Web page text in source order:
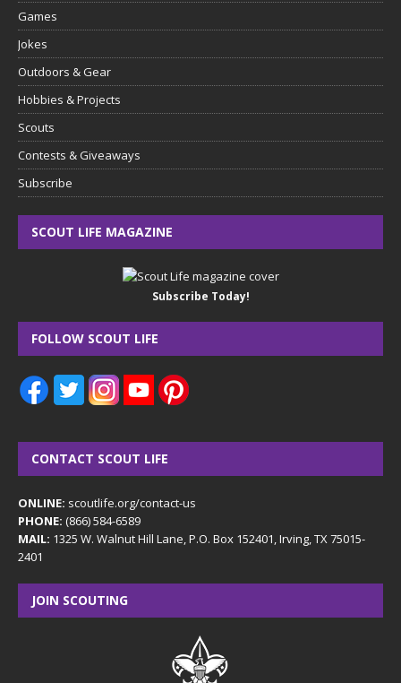
Games
Jokes
Outdoors & Gear
Hobbies & Projects
Scouts
Contests & Giveaways
Subscribe
SCOUT LIFE MAGAZINE
Subscribe Today!
FOLLOW SCOUT LIFE
CONTACT SCOUT LIFE
ONLINE: scoutlife.org/contact-us
PHONE: (866) 584-6589
MAIL: 1325 W. Walnut Hill Lane, P.O. Box 152401, Irving, TX 75015-
2401
JOIN SCOUTING